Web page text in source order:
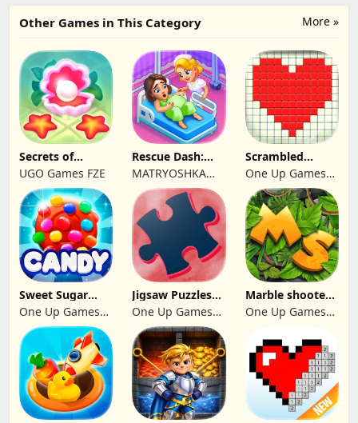
More »
Other Games in This Category
Secrets of
Paradise Merge
Game
UGO Games FZE
Rescue Dash:
Brain Puzzle
Game
MATRYOSHKA
GAMES CY LTD
Scrambled
Blocks
One Up Games
Studio
Sweet Sugar
Blast Match 3
One Up Games
Studio
Jigsaw Puzzles
2024
One Up Games
Studio
Marble shooter:
Legend begins
One Up Games